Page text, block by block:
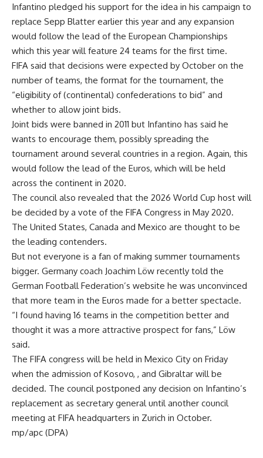
Infantino pledged his support for the idea in his campaign to
replace Sepp Blatter earlier this year and any expansion
would follow the lead of the European Championships
which this year will feature 24 teams for the first time.
FIFA said that decisions were expected by October on the
number of teams, the format for the tournament, the
“eligibility of (continental) confederations to bid” and
whether to allow joint bids.
Joint bids were banned in 2011 but Infantino has said he
wants to encourage them, possibly spreading the
tournament around several countries in a region. Again, this
would follow the lead of the Euros, which will be held
across the continent in 2020.
The council also revealed that the 2026 World Cup host will
be decided by a vote of the FIFA Congress in May 2020.
The United States, Canada and Mexico are thought to be
the leading contenders.
But not everyone is a fan of making summer tournaments
bigger. Germany coach Joachim Löw recently told the
German Football Federation’s website he was unconvinced
that more team in the Euros made for a better spectacle.
“I found having 16 teams in the competition better and
thought it was a more attractive prospect for fans,” Löw
said.
The FIFA congress will be held in Mexico City on Friday
when the admission of Kosovo, , and Gibraltar will be
decided. The council postponed any decision on Infantino’s
replacement as secretary general until another council
meeting at FIFA headquarters in Zurich in October.
mp/apc (DPA)